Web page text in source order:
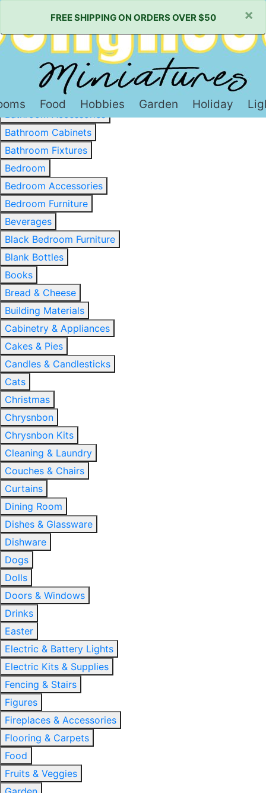
FREE SHIPPING ON ORDERS OVER $50 ×
Food Hobbies Garden Holiday
Baked Goods & Sweets
Barware
Basewood & Stripwood
Bathroom
Bathroom Accessories
Bathroom Cabinets
Bathroom Fixtures
Bedroom
Bedroom Accessories
Bedroom Furniture
Beverages
Black Bedroom Furniture
Blank Bottles
Books
Bread & Cheese
Building Materials
Cabinetry & Appliances
Cakes & Pies
Candles & Candlesticks
Cats
Christmas
Chrysnbon
Chrysnbon Kits
Cleaning & Laundry
Couches & Chairs
Curtains
Dining Room
Dishes & Glassware
Dishware
Dogs
Dolls
Doors & Windows
Drinks
Easter
Electric & Battery Lights
Electric Kits & Supplies
Fencing & Stairs
Figures
Fireplaces & Accessories
Flooring & Carpets
Food
Fruits & Veggies